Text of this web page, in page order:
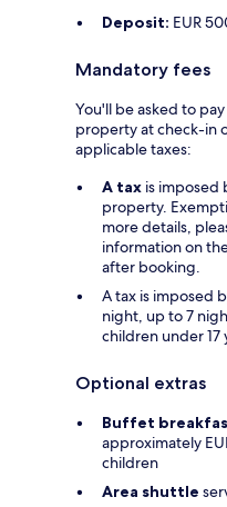
Deposit: EUR
Mandatory fees
You'll be asked to
property at check-in
applicable taxes:
A tax is imposed
property.
more details,
information on
after booking.
A tax is imposed
night, up to 7
children under 17
Optional extras
Buffet
approximately
children
Area shuttle